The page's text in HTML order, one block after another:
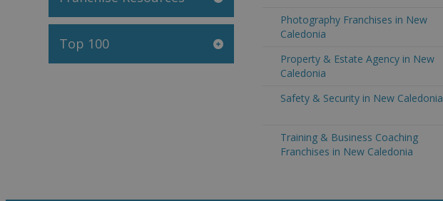
Top 100
Photography Franchises in New
Caledonia
Property & Estate Agency in New
Caledonia
Safety & Security in New Caledonia
Training & Business Coaching
Franchises in New Caledonia